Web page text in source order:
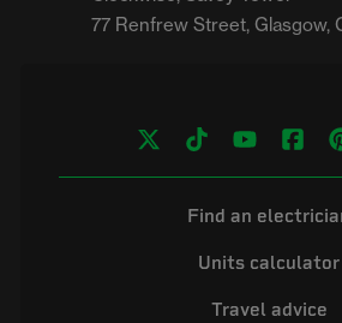
Find an
Units calculator
Travel advice